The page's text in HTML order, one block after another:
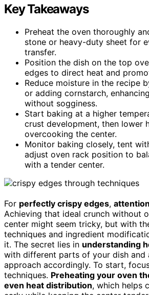
Key Takeaways
Preheat the oven thoroughly
stone or heavy-duty sheet for
transfer.
Position the dish on the top
edges to direct heat and
Reduce moisture in the recipe
or adding cornstarch,
without sogginess.
Start baking at a higher
crust development, then lower
overcooking the center.
Monitor baking closely, tent
adjust oven rack position to
with a tender center.
For perfectly crispy edges,
Achieving that ideal crunch without
center might seem tricky, but with
techniques and ingredient
it. The secret lies in understanding
with different parts of your dish and
approach accordingly. To start,
techniques. Preheating your oven
even heat distribution, which helps